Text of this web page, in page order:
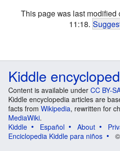
This page was last modified
11:18.
Kiddle
Content is available under CC BY-
Kiddle encyclopedia articles are
facts from Wikipedia, rewritten for
MediaWiki.
Kiddle
Español About
Enciclopedia Kiddle para niños